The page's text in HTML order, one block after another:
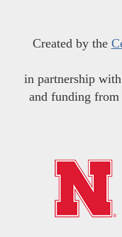
Created by the
in partnership
and funding from